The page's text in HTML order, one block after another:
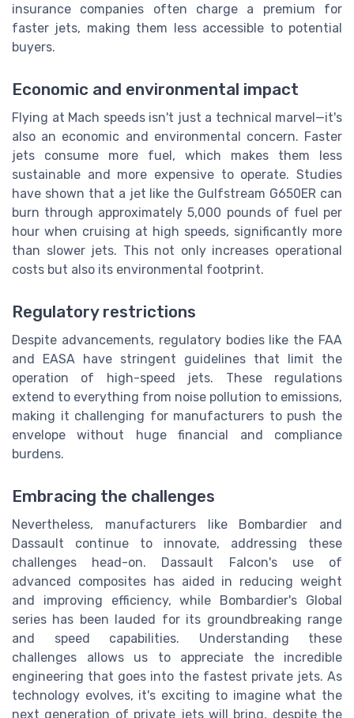
insurance companies often charge a premium for
faster jets, making them less accessible to potential
buyers.
Economic and environmental impact
Flying at Mach speeds isn't just a technical marvel—it's
also an economic and environmental concern. Faster
jets consume more fuel, which makes them less
sustainable and more expensive to operate. Studies
have shown that a jet like the Gulfstream G650ER can
burn through approximately 5,000 pounds of fuel per
hour when cruising at high speeds, significantly more
than slower jets. This not only increases operational
costs but also its environmental footprint.
Regulatory restrictions
Despite advancements, regulatory bodies like the FAA
and EASA have stringent guidelines that limit the
operation of high-speed jets. These regulations
extend to everything from noise pollution to emissions,
making it challenging for manufacturers to push the
envelope without huge financial and compliance
burdens.
Embracing the challenges
Nevertheless, manufacturers like Bombardier and
Dassault continue to innovate, addressing these
challenges head-on. Dassault Falcon's use of
advanced composites has aided in reducing weight
and improving efficiency, while Bombardier's Global
series has been lauded for its groundbreaking range
and speed capabilities. Understanding these
challenges allows us to appreciate the incredible
engineering that goes into the fastest private jets. As
technology evolves, it's exciting to imagine what the
next generation of private jets will bring, despite the